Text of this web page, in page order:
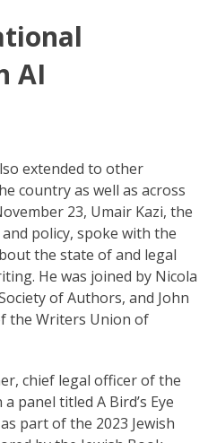
AI
extended to other
country as well as across
23, Umair Kazi, the
policy, spoke with the
the state of and legal
He was joined by Nicola
of Authors, and John
the Writers Union of
chief legal officer of the
panel titled A Bird’s Eye
part of the 2023 Jewish